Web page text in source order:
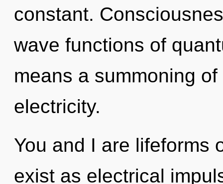
constant.
wave functions of
means a summoning
electricity.
You and I are lifeforms
exist as electrical